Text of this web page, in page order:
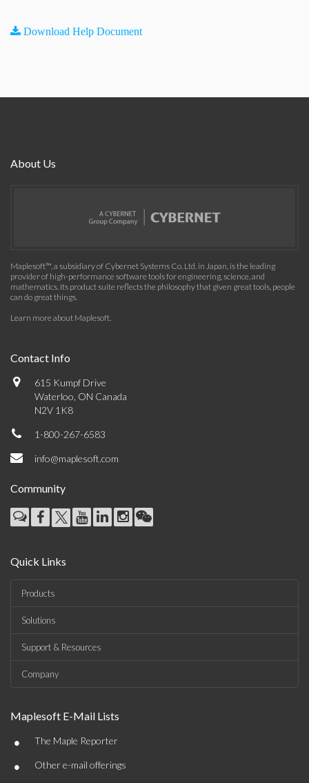
Download Help Document
About Us
Maplesoft™, a subsidiary of Cybernet Systems Co. Ltd. in Japan, is the leading
provider of high-performance software tools for engineering, science, and
mathematics. Its product suite reflects the philosophy that given great tools, people
can do great things.
Learn more about Maplesoft.
Contact Info
615 Kumpf Drive
Waterloo, ON Canada
N2V 1K8
1-800-267-6583
info@maplesoft.com
Community
Quick Links
Products
Solutions
Support & Resources
Company
Maplesoft E-Mail Lists
• The Maple Reporter
• Other e-mail offerings